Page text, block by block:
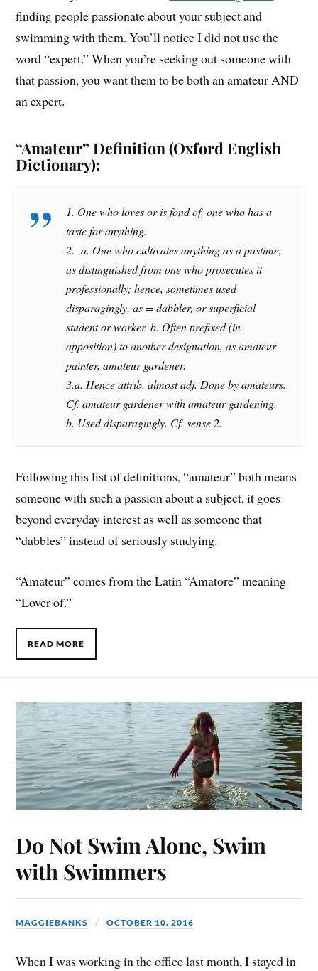
finding people passionate about your subject and
swimming with them. You’ll notice I did not use the
word “expert.” When you’re seeking out someone with
that passion, you want them to be both an amateur AND
an expert.
“Amateur” Definition (Oxford English
Dictionary):
1. One who loves or is fond of, one who has a
taste for anything.
2. a. One who cultivates anything as a pastime,
as distinguished from one who prosecutes it
professionally; hence, sometimes used
disparagingly, as = dabbler, or superficial
student or worker. b. Often prefixed (in
apposition) to another designation, as amateur
painter, amateur gardener.
3.a. Hence attrib. almost adj. Done by amateurs.
Cf. amateur gardener with amateur gardening.
b. Used disparagingly. Cf. sense 2.
Following this list of definitions, “amateur” both means
someone with such a passion about a subject, it goes
beyond everyday interest as well as someone that
“dabbles” instead of seriously studying.
“Amateur” comes from the Latin “Amatore” meaning
“Lover of.”
READ MORE
Do Not Swim Alone, Swim
with Swimmers
MAGGIEBANKS OCTOBER 10, 2016
When I was working in the office last month, I stayed in